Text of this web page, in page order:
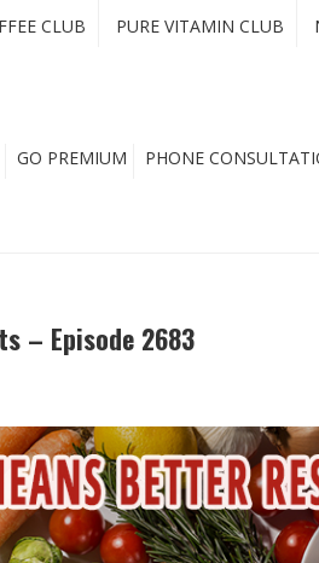
CLUB PURE VITAMIN CLUB
GO PREMIUM PHONE
– Episode 2683